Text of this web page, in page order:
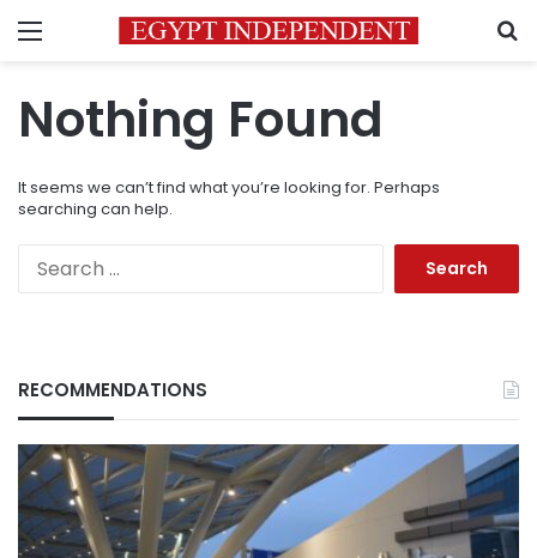
Menu
Nothing Found
It seems we can’t find what you’re looking for. Perhaps
searching can help.
RECOMMENDATIONS